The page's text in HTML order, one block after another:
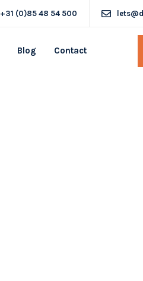
+31 (0)85 48 54 500
Blog Contact